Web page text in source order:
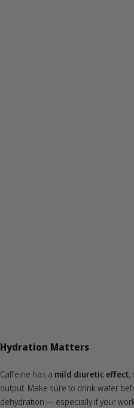
Hydration Matters
Caffeine has a mild diuretic effect,
output. Make sure to drink water
dehydration — especially if your